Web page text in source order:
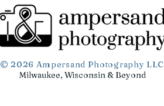
© 2026 Ampersand Photography LLC
Milwaukee, Wisconsin & Beyond